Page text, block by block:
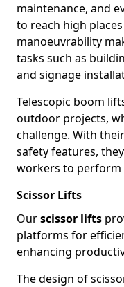
maintenance, and
to reach high
manoeuvrability
tasks such as
and signage
Telescopic boom
outdoor projects,
challenge. With
safety features,
workers to perform
Scissor Lifts
Ourscissor lifts
platforms for
enhancing
The design of